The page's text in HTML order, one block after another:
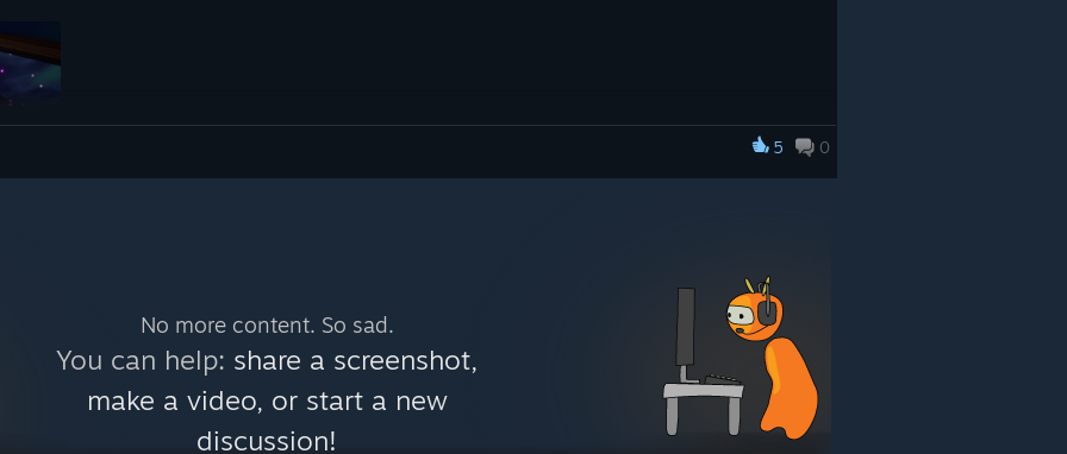
the game after these
When you have
Arcane Anglers Guild, you get
or become a master of them all! Unlock the secrets of the guild by catching larger fish, thus unlocking
5 0
No more content. So sad.
You can help: share a screenshot,
make a video, or start a new
discussion!